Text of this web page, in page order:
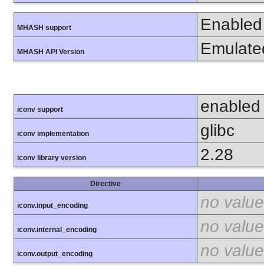
MHASH support Enabled
MHASH API Version
iconv support enabled
iconv implementation glibc
iconv library version 2.28
Directive
iconv.input_encoding no value
iconv.internal_encoding no value
iconv.output_encoding no value